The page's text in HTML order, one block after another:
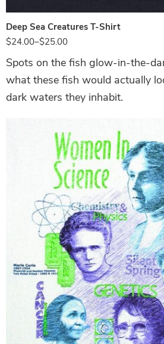
Deep Sea Creatures T-Shirt
$24.00–$25.00
Spots on the fish glow-in-the-
what these fish would actually
dark waters they inhabit.